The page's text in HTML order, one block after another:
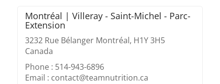
Montréal | Villeray - Saint-Michel - Parc-
Extension
3232 Rue Bélanger Montréal, H1Y 3H5
Canada
Phone : 514-943-6896
Email : contact@teamnutrition.ca